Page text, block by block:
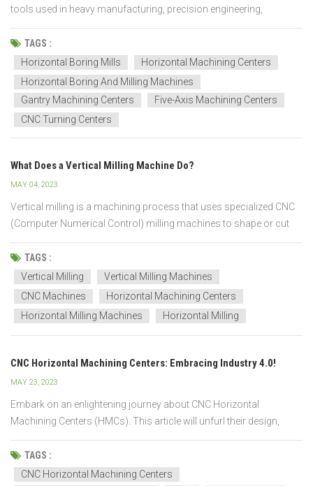
tools used in heavy manufacturing, precision engineering,
aerospace, energy, mining, shipbuilding, and large-scale industrial
production. These machines are designed to perform boring,
drilling, milling, and machining operations on large a...
TAGS :
Horizontal Boring Mills
Horizontal Machining Centers
Horizontal Boring And Milling Machines
Gantry Machining Centers
Five-Axis Machining Centers
CNC Turning Centers
What Does a Vertical Milling Machine Do?
MAY 04, 2023
Vertical milling is a machining process that uses specialized CNC
(Computer Numerical Control) milling machines to shape or cut
metal parts or other materials. It is an ideal method for creating
complex shapes and working with intricate details. These CNC
machines are able to move the cutting tool i...
TAGS :
Vertical Milling
Vertical Milling Machines
CNC Machines
Horizontal Machining Centers
Horizontal Milling Machines
Horizontal Milling
CNC Horizontal Machining Centers: Embracing Industry 4.0!
MAY 23, 2023
Embark on an enlightening journey about CNC Horizontal
Machining Centers (HMCs). This article will unfurl their design,
function, and crucial role in the innovative realm of Industry 4.0.
From their precise workings to the transformative power of
advanced technology, prepare for a comprehensive...
TAGS :
CNC Horizontal Machining Centers